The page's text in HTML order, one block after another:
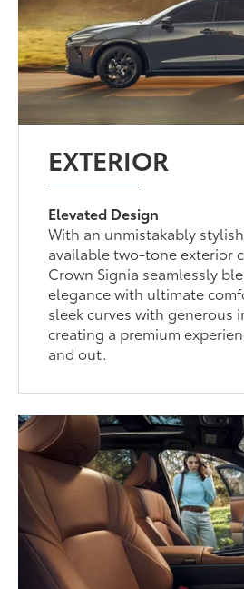
EXTERIOR
Elevated Design
With an unmistakably
available two-tone exterior
Crown Signia seamlessly
elegance with ultimate
sleek curves with generous
creating a premium
and out.